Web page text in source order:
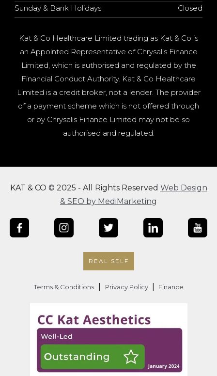
Sunday & Bank Holidays
Closed
Kat & Co Healthcare Limited trading as Kat & Co is
an Appointed Representative of Chrysalis Finance
Limited, which is authorised and regulated by the
Financial Conduct Authority. Kat & Co Healthcare
Limited is a credit broker, not a lender. The provider
of a payment scheme which is not offered through
or by Chrysalis Finance Limited may not be so
authorised and regulated.
KAT & CO © 2025 - All Rights Reserved Web Design
& SEO by MediMarketing
REAL SELF
Terms & Conditions Privacy Policy Finance